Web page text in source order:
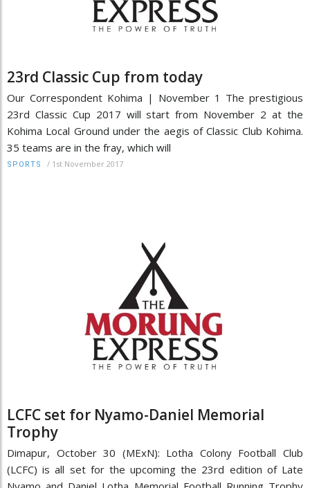
23rd Classic Cup from today
Our Correspondent Kohima | November 1 The prestigious
23rd Classic Cup 2017 will start from November 2 at the
Kohima Local Ground under the aegis of Classic Club Kohima.
35 teams are in the fray, which will
SPORTS / 1st November 2017
LCFC set for Nyamo-Daniel Memorial
Trophy
Dimapur, October 30 (MExN): Lotha Colony Football Club
(LCFC) is all set for the upcoming the 23rd edition of Late